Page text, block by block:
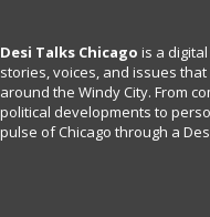
Desi Talks Chicago is a
stories, voices, and issues
around the Windy City. From
political developments to
pulse of Chicago through a